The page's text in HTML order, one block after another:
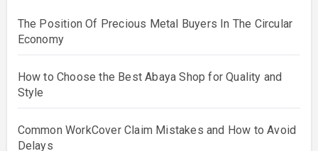
The Position Of Precious Metal Buyers In The Circular
Economy
How to Choose the Best Abaya Shop for Quality and
Style
Common WorkCover Claim Mistakes and How to Avoid
Delays